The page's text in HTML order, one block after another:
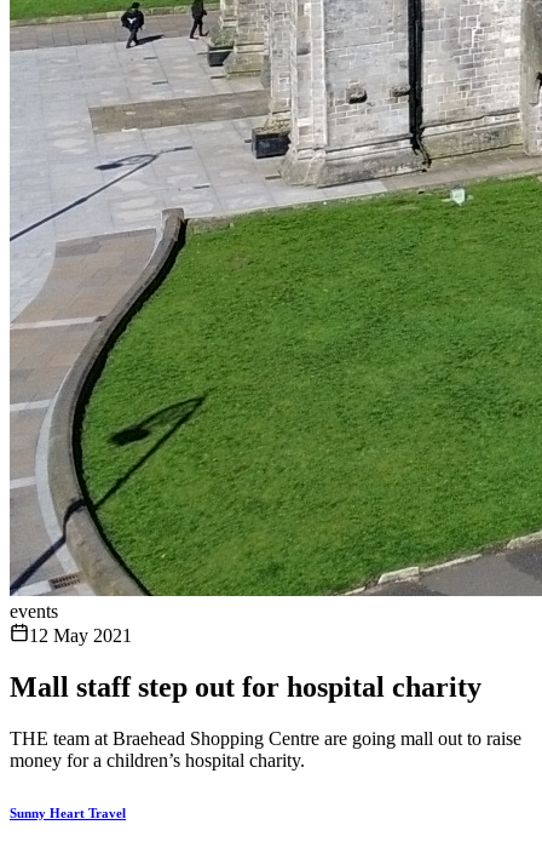
events
12 May 2021
Mall staff step out for hospital charity
THE team at Braehead Shopping Centre are going mall out to raise
money for a children’s hospital charity.
Sunny Heart Travel